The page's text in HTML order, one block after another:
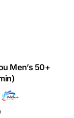
Men’s 50+